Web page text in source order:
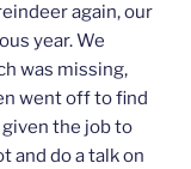
again, our
year. We
was missing,
went off to find
given the job to
and do a talk on